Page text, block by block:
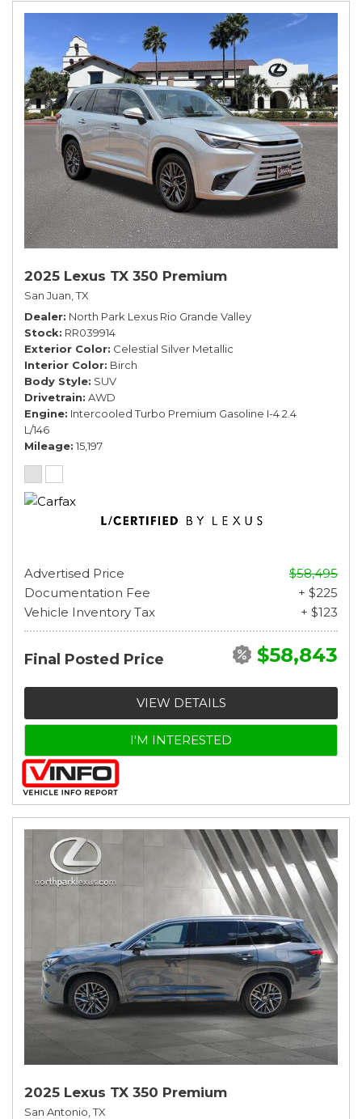
2025 Lexus TX 350 Premium
San Juan, TX
Dealer North Park Lexus Rio Grande Valley
Stock RR039914
Exterior Color Celestial Silver Metallic
Interior Color Birch
Body Style SUV
Drivetrain AWD
Engine Intercooled Turbo Premium Gasoline I-4 2.4
L/146
Mileage 15,197
Advertised Price
$58,495
Documentation Fee
+ $225
Vehicle Inventory Tax
+ $123
Final Posted Price $58,843
VIEW DETAILS
I'M INTERESTED
2025 Lexus TX 350 Premium
San Antonio, TX